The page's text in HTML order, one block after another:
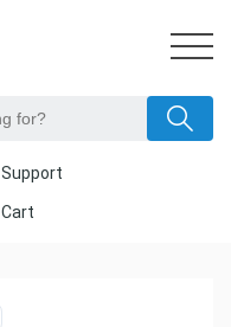
Support
Cart